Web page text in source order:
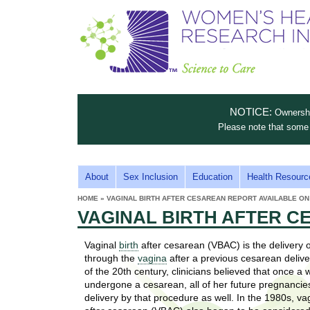
W
o
e
'
s
H
e
a
t
o
C
a
r
e
h
s
t
i
s
p
NOTICE:
Please note that
M
A
I
N
M
E
N
About Sex Inclusion Education Health
ARE
HERE
HOME » VAGINAL BIRTH AFTER CESAREAN REPORT AVAILABLE
VAGINAL BIRTH AFTER
Vaginal birth after cesarean (VBAC) is the delivery
through the vagina after a previous cesarean
of the 20th century, clinicians believed that once a
undergone a cesarean, all of her future
delivery by that procedure as well. In the 1980s,